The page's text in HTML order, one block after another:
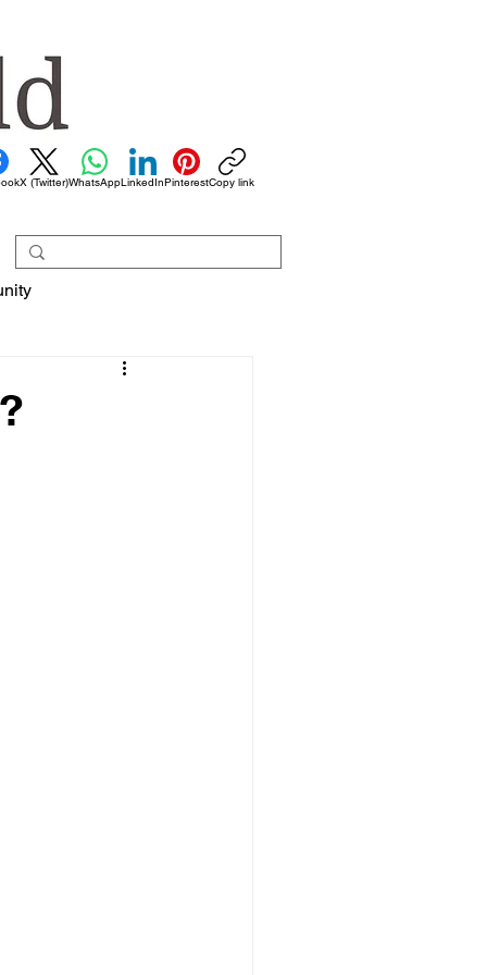
X (Twitter)WhatsAppLinkedInPinterestCopy link